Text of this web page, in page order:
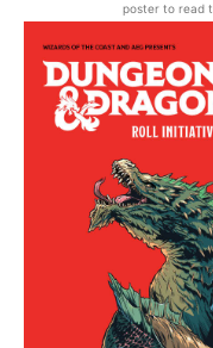
poster to read